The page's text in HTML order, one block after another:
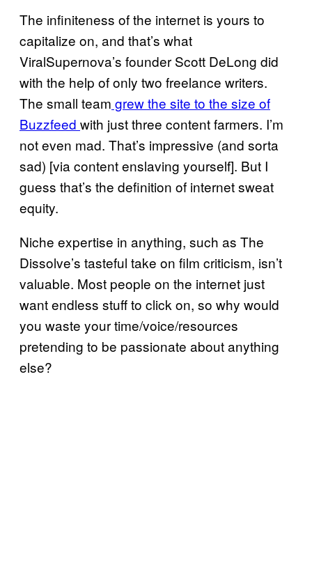
The infiniteness of the internet is yours to
capitalize on, and that’s what
ViralSupernova’s founder Scott DeLong did
with the help of only two freelance writers.
The small team grew the site to the size of
Buzzfeed with just three content farmers. I’m
not even mad. That’s impressive (and sorta
sad) [via content enslaving yourself]. But I
guess that’s the definition of internet sweat
equity.
Niche expertise in anything, such as The
Dissolve’s tasteful take on film criticism, isn’t
valuable. Most people on the internet just
want endless stuff to click on, so why would
you waste your time/voice/resources
pretending to be passionate about anything
else?